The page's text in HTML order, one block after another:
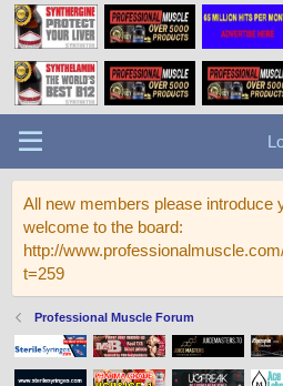
All new members please introduce
welcome to the board:
http://
t=259
Professional Muscle Forum